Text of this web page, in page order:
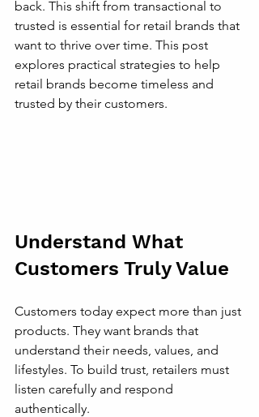
back. This shift from transactional to
trusted is essential for retail brands that
want to thrive over time. This post
explores practical strategies to help
retail brands become timeless and
trusted by their customers.
Understand What
Customers Truly Value
Customers today expect more than just
products. They want brands that
understand their needs, values, and
lifestyles. To build trust, retailers must
listen carefully and respond
authentically.